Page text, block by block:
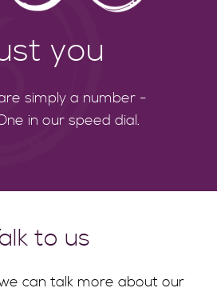
you
simply a number -
in our speed dial.
to us
can talk more about our